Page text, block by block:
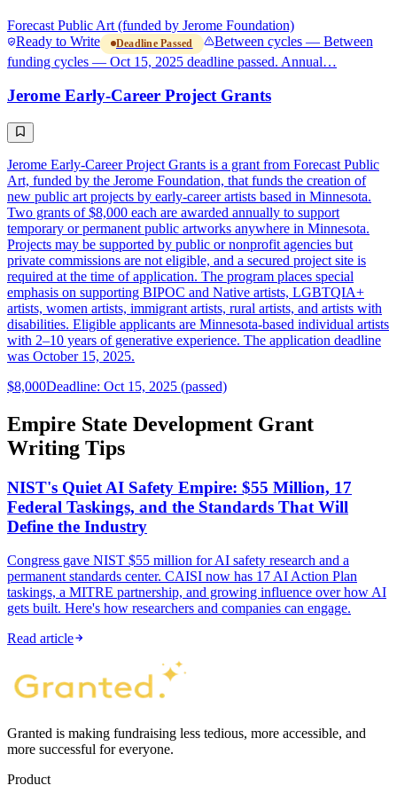
Forecast Public Art (funded by Jerome Foundation)
Ready to Write
Deadline Passed
Between cycles — Between
funding cycles — Oct 15, 2025 deadline passed. Annual…
Jerome Early-Career Project Grants
Jerome Early-Career Project Grants is a grant from Forecast Public
Art, funded by the Jerome Foundation, that funds the creation of
new public art projects by early-career artists based in Minnesota.
Two grants of $8,000 each are awarded annually to support
temporary or permanent public artworks anywhere in Minnesota.
Projects may be supported by public or nonprofit agencies but
private commissions are not eligible, and a secured project site is
required at the time of application. The program places special
emphasis on supporting BIPOC and Native artists, LGBTQIA+
artists, women artists, immigrant artists, rural artists, and artists with
disabilities. Eligible applicants are Minnesota-based individual artists
with 2–10 years of generative experience. The application deadline
was October 15, 2025.
$8,000Deadline: Oct 15, 2025 (passed)
Empire State Development Grant
Writing Tips
NIST's Quiet AI Safety Empire: $55 Million, 17
Federal Taskings, and the Standards That Will
Define the Industry
Congress gave NIST $55 million for AI safety research and a
permanent standards center. CAISI now has 17 AI Action Plan
taskings, a MITRE partnership, and growing influence over how AI
gets built. Here's how researchers and companies can engage.
Read article
Granted is making fundraising less tedious, more accessible, and
more successful for everyone.
Product